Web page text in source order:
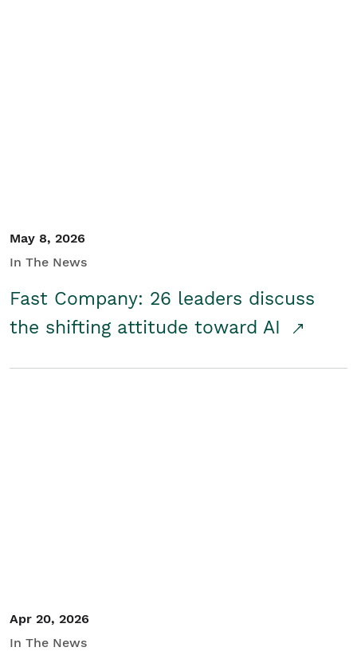
May 8, 2026
In The News
Fast Company: 26 leaders discuss
the shifting attitude toward AI
Apr 20, 2026
In The News